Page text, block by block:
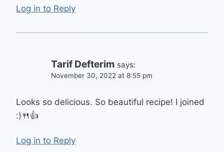
Log in to Reply
Tarif Defterim says:
November 30, 2022 at 8:55 pm
Looks so delicious. So beautiful recipe! I joined
:)🍴👍
Log in to Reply